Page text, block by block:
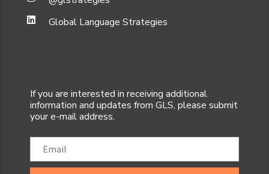
Global Language Strategies
If you are interested in receiving additional
information and updates from GLS, please submit
your e-mail address.